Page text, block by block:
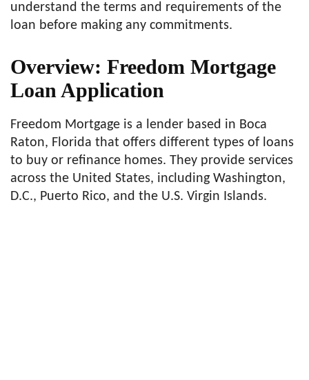
understand the terms and requirements of the
loan before making any commitments.
Overview: Freedom Mortgage
Loan Application
Freedom Mortgage is a lender based in Boca
Raton, Florida that offers different types of loans
to buy or refinance homes. They provide services
across the United States, including Washington,
D.C., Puerto Rico, and the U.S. Virgin Islands.